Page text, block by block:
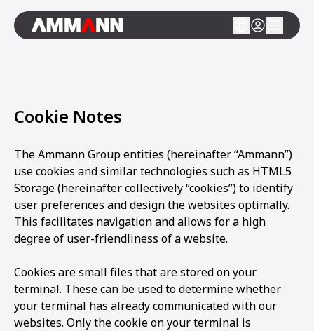
Cookie Notes
The Ammann Group entities (hereinafter “Ammann”)
use cookies and similar technologies such as HTML5
Storage (hereinafter collectively “cookies”) to identify
user preferences and design the websites optimally.
This facilitates navigation and allows for a high
degree of user-friendliness of a website.
Cookies are small files that are stored on your
terminal. These can be used to determine whether
your terminal has already communicated with our
websites. Only the cookie on your terminal is